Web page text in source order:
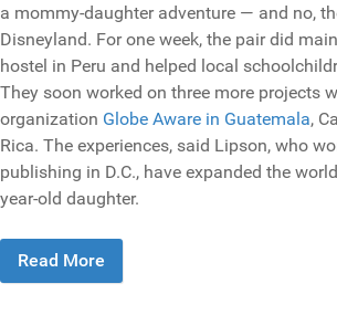
a mommy-daughter adventure — and no,
Disneyland. For one week, the pair did
hostel in Peru and helped local
They soon worked on three more projects
organization Globe Aware in Guatemala,
Rica. The experiences, said Lipson, who
publishing in D.C., have expanded the
year-old daughter.
Read More